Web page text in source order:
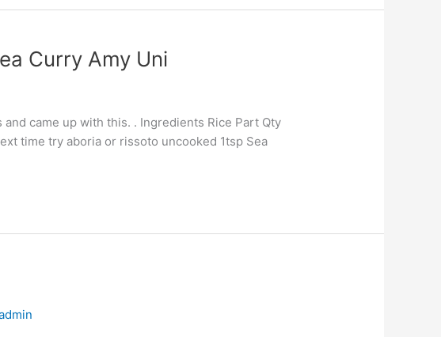
Curry Amy Uni
came up with this. . Ingredients Rice Part Qty
time try aboria or rissoto uncooked 1tsp Sea